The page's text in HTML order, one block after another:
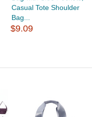
Casual Tote Shoulder
Bag...
$9.09